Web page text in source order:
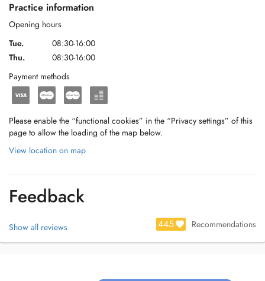
Practice information
Opening hours
Tue.
08:30-16:00
Thu.
08:30-16:00
Payment methods
Please enable the “functional cookies” in the “Privacy settings” of this
page to allow the loading of the map below.
View location on map
Feedback
Show all reviews 445 Recommendations